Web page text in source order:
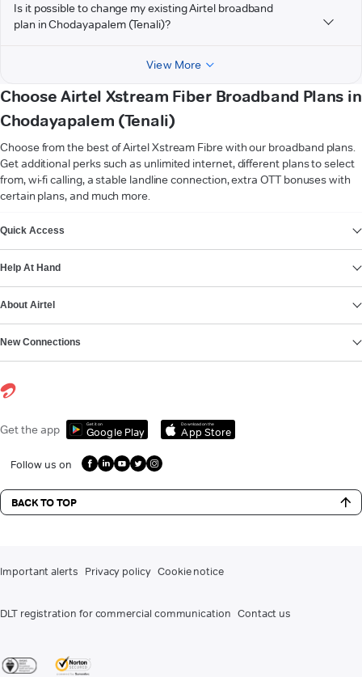
Is it possible to change my existing Airtel broadband
plan in Chodayapalem (Tenali)?
View More
Choose Airtel Xstream Fiber Broadband Plans in
Chodayapalem (Tenali)
Choose from the best of Airtel Xstream Fibre with our broadband plans.
Get additional perks such as unlimited internet, different plans to select
from, wi-fi calling, a stable landline connection, extra OTT bonuses with
certain plans, and much more.
Quick Access
Help At Hand
About Airtel
New Connections
Get the app Get it on
Google Play
Download on the
App Store
Follow us on
BACK TO TOP
Important alerts Privacy policy Cookie notice
DLT registration for commercial communication Contact us